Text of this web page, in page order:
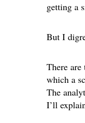
getting a
But I
There
which a
The
I’ll